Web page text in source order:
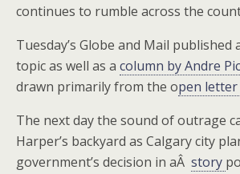
continues to rumble across the
Tuesday’s Globe and Mail published
topic as well as a column by Andre
drawn primarily from the open
The next day the sound of outrage
Harper’s backyard as Calgary city
government’s decision in aÂ story